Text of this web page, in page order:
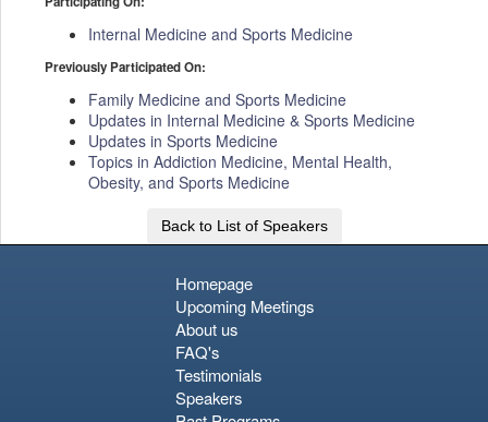
Internal Medicine and Sports Medicine
Previously Participated On:
Family Medicine and Sports Medicine
Updates in Internal Medicine & Sports Medicine
Updates in Sports Medicine
Topics in Addiction Medicine, Mental Health,
Obesity, and Sports Medicine
Back to List of Speakers
Homepage
Upcoming Meetings
About us
FAQ's
Testimonials
Speakers